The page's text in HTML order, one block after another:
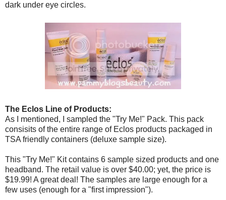
dark under eye circles.
The Eclos Line of Products:
As I mentioned, I sampled the "Try Me!" Pack. This pack
consisits of the entire range of Eclos products packaged in
TSA friendly containers (deluxe sample size).
This "Try Me!" Kit contains 6 sample sized products and one
headband. The retail value is over $40.00; yet, the price is
$19.99! A great deal! The samples are large enough for a
few uses (enough for a "first impression").